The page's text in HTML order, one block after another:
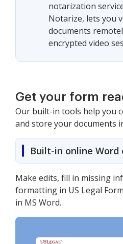
notarization
Notarize, lets you
documents
encrypted video
Get your form
Our built-in tools help you
and store your documents
Built-in online Word
Make edits, fill in missing
formatting in US Legal
in MS Word.